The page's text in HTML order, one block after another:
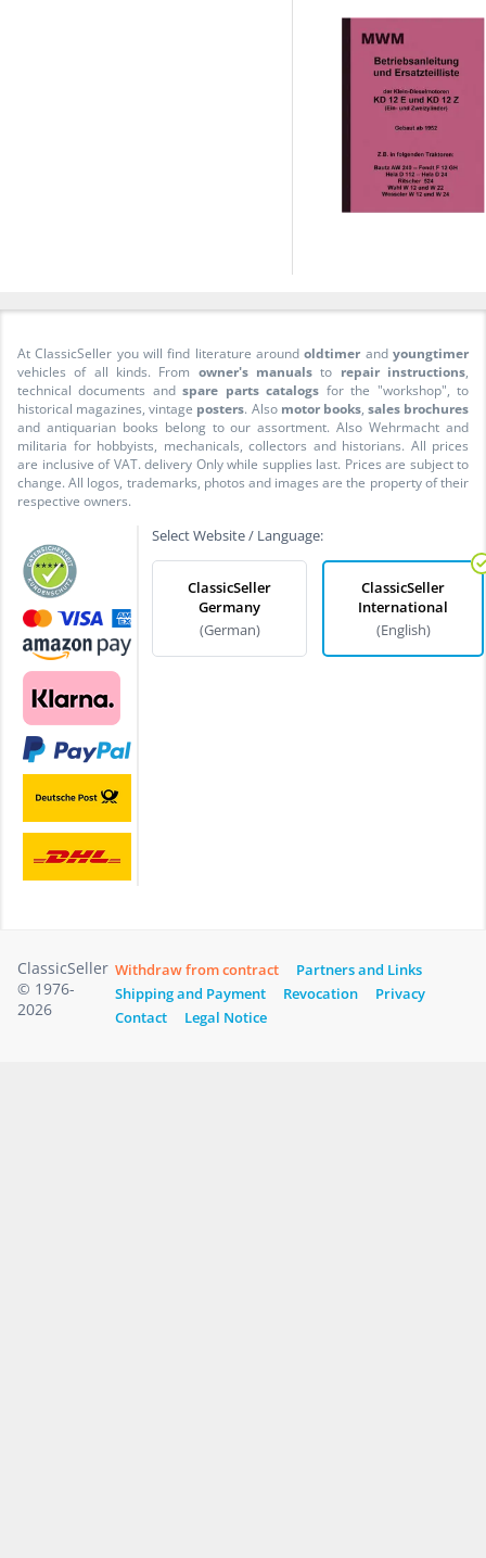
At ClassicSeller you will find literature aroundoldtimer andyoungtimer
vehicles of all kinds. From owner's manuals to repair instructions,
technical documents andspare parts catalogs for the "workshop", to
historical magazines, vintage posters. Also motor books, sales brochures
and antiquarian books belong to our assortment. Also Wehrmacht and
militaria for hobbyists, mechanicals, collectors and historians. All prices
are inclusive of VAT. delivery Only while supplies last. Prices are subject to
change. All logos, trademarks, photos and images are the property of their
respective owners.
Select Website / Language:
ClassicSeller
Germany
(German)
ClassicSeller
International
(English)
ClassicSeller
© 1976-
2026
Withdraw from contract
Partners and Links
Shipping and Payment
Revocation
Privacy
Contact
Legal Notice